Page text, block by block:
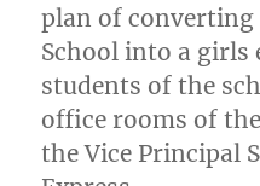
plan of converting
School into a girls
students of the
office rooms of
the Vice Principal